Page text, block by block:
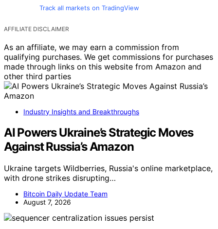
Track all markets on TradingView
AFFILIATE DISCLAIMER
As an affiliate, we may earn a commission from
qualifying purchases. We get commissions for purchases
made through links on this website from Amazon and
other third parties
Industry Insights and Breakthroughs
AI Powers Ukraine’s Strategic Moves
Against Russia’s Amazon
Ukraine targets Wildberries, Russia's online marketplace,
with drone strikes disrupting…
Bitcoin Daily Update Team
August 7, 2026